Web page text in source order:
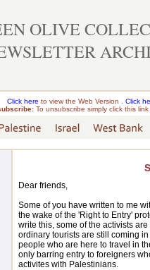
OLIVE
Click here to view the Web Version . Click
To unsubscribe simply click this link
Dear friends,
Some of you have written to me
the wake of the 'Right to Entry'
write this, some of the activists
ordinary tourists are still coming
people who are here to travel in
only barring entry to foreigners
activites with Palestinians.